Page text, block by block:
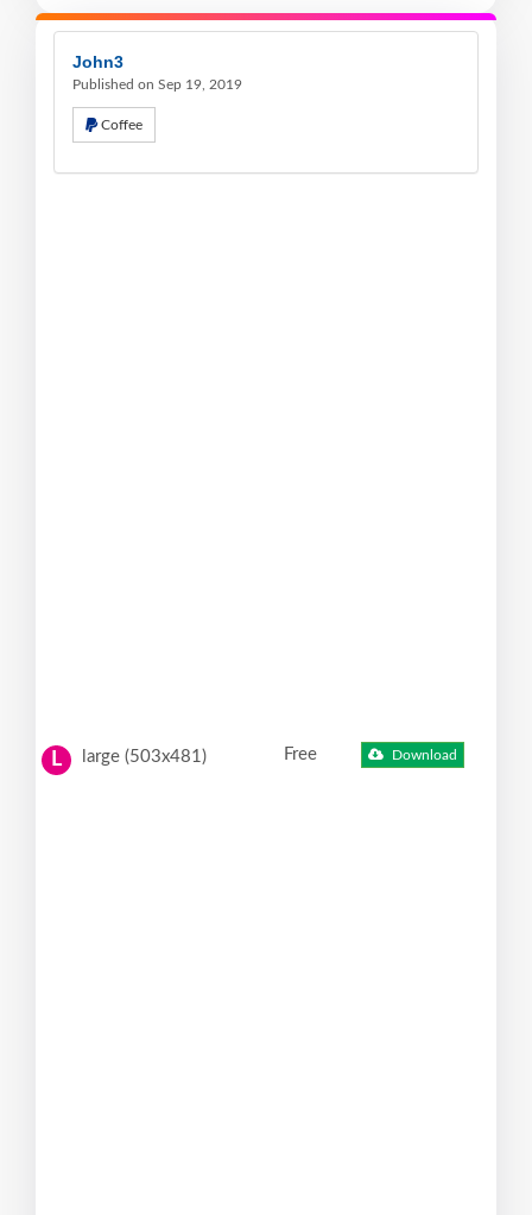
John3
Published on Sep 19, 2019
Coffee
L large (503x481) Free Download